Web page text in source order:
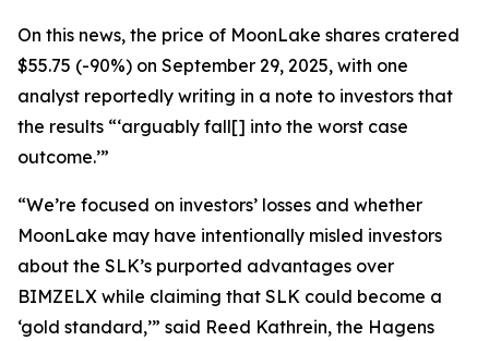
On this news, the price of MoonLake shares cratered
$55.75 (-90%) on September 29, 2025, with one
analyst reportedly writing in a note to investors that
the results “‘arguably fall[] into the worst case
outcome.’”
“We’re focused on investors’ losses and whether
MoonLake may have intentionally misled investors
about the SLK’s purported advantages over
BIMZELX while claiming that SLK could become a
‘gold standard,’” said Reed Kathrein, the Hagens